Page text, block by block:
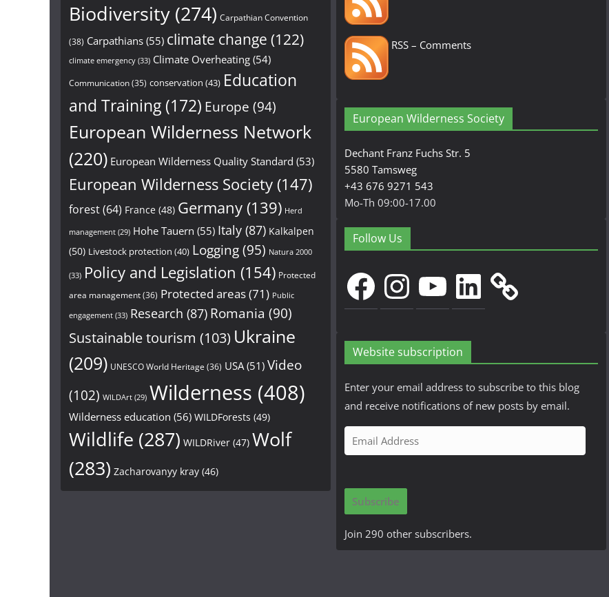
Biodiversity (274) Carpathian Convention
(38) Carpathians (55) climate change (122)
climate emergency (33) Climate Overheating (54)
Communication(35) conservation (43) Education
and Training (172) Europe (94)
European Wilderness Network
(220) European Wilderness Quality Standard (53)
European Wilderness Society (147)
forest(64) France (48) Germany (139) Herd
management (29) Hohe Tauern (55) Italy (87) Kalkalpen
(50) Livestock protection (40) Logging(95) Natura 2000
(33) Policy and Legislation (154) Protected
area management(36) Protected areas(71) Public
engagement (33) Research (87) Romania (90)
Sustainable tourism (103) Ukraine
(209) UNESCO World Heritage (36) USA (51) Video
(102) WILDArt (29) Wilderness (408)
Wilderness education (56) WILDForests (49)
Wildlife (287) WILDRiver (47) Wolf
(283) Zacharovanyy kray (46)
RSS – Comments
European Wilderness Society
Dechant Franz Fuchs Str. 5
5580 Tamsweg
+43 676 9271 543
Mo-Th 09:00-17.00
Follow Us
FacebookInstagramYouTubeLinkedIn
Website subscription
Enter your email address to subscribe to this blog
and receive notifications of new posts by email.
m
i
A
Subscribe
Join 290 other subscribers.